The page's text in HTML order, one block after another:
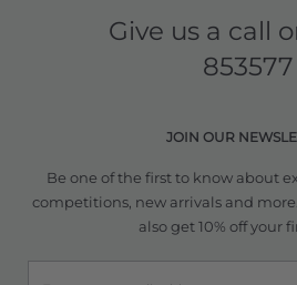
Give us a call
853577
JOIN OUR
Be one of the first to know about
competitions, new arrivals and
also get 10% off your